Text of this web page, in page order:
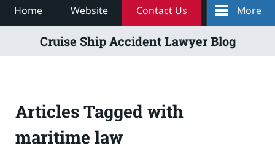
Home Website Contact Us More
Cruise Ship Accident Lawyer Blog
Articles Tagged with
maritime law